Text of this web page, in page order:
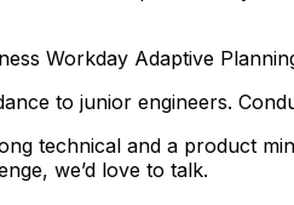
Workday Adaptive
to junior engineers.
technical and a product
we’d love to talk.